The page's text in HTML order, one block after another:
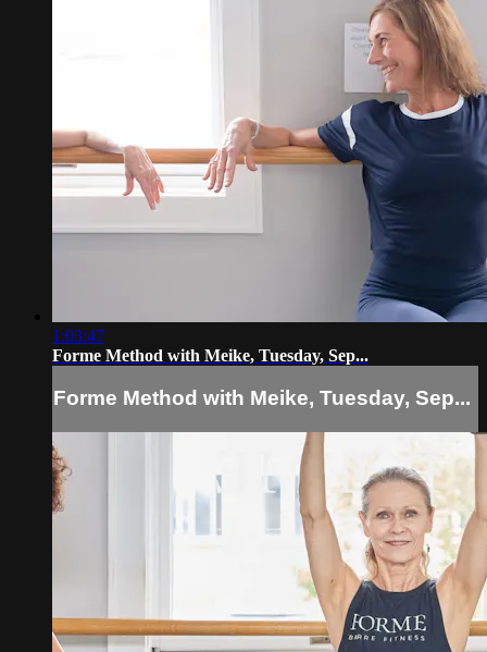
1:03:47
Forme Method with Meike, Tuesday, Sep...
Forme Method with Meike, Tuesday, Sep...